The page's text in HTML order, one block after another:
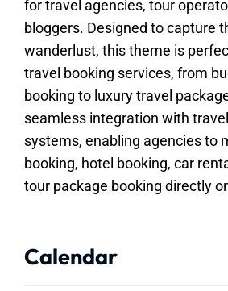
for travel agencies, tour
bloggers. Designed to capture
wanderlust, this theme is
travel booking services, from
booking to luxury travel
seamless integration with
systems, enabling agencies to
booking, hotel booking, car
tour package booking directly
Calendar